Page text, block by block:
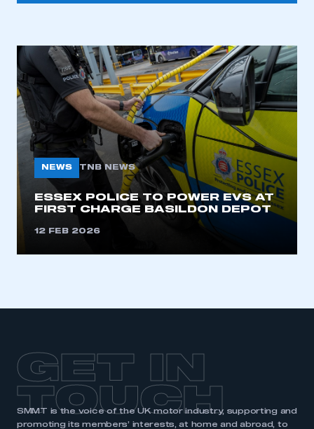
be logged in to the Members’ Zone.
have an account
LOG IN
My organisation has an SMMT membership and I
need to register for an account
REGISTER
I am not part of an organisation that has an SMMT
membership
APPLY TO JOIN
NEWS TNB NEWS
ESSEX POLICE TO POWER EVS AT
FIRST CHARGE BASILDON DEPOT
12 FEB 2026
GET IN
TOUCH
SMMT is the voice of the UK motor industry, supporting and
promoting its members’ interests, at home and abroad, to